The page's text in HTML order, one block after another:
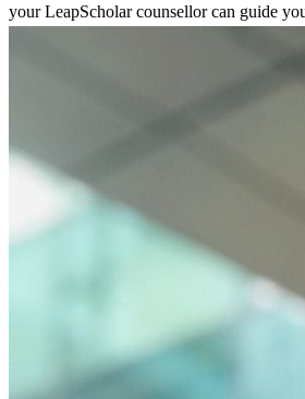
your LeapScholar counsellor can guide